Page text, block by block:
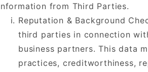
from Third Parties.
Reputation & Background
third parties in connection
business partners. This data
practices, creditworthiness,